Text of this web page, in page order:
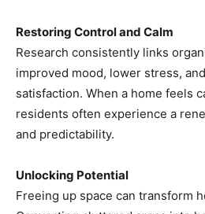
Restoring Control and Calm
Research consistently links
improved mood, lower stress,
satisfaction. When a home feels
residents often experience a
and predictability.
Unlocking Potential
Freeing up space can transform